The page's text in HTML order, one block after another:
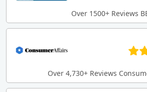
Over 1500+ Reviews
Over 4,730+ Reviews